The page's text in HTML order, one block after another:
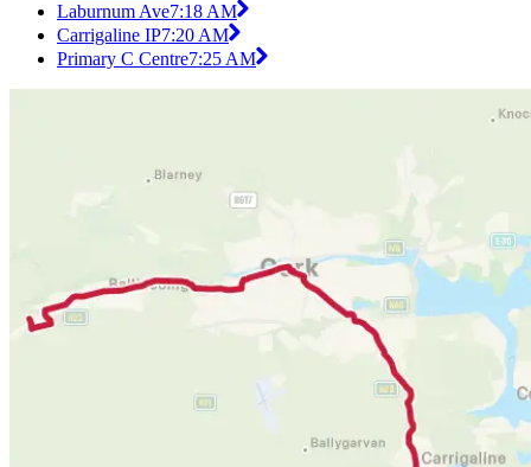
Laburnum Ave7:18 AM
Carrigaline IP7:20 AM
Primary C Centre7:25 AM